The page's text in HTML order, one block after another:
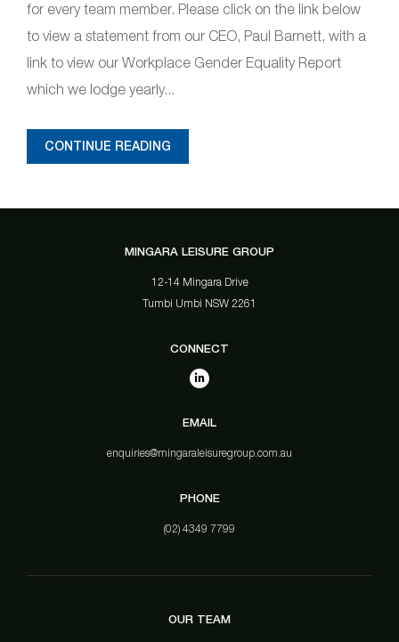
for every team member. Please click on the link below
to view a statement from our CEO, Paul Barnett, with a
link to view our Workplace Gender Equality Report
which we lodge yearly...
CONTINUE READING
MINGARA LEISURE GROUP
12-14 Mingara Drive
Tumbi Umbi NSW 2261
CONNECT
EMAIL
enquiries@mingaraleisuregroup.com.au
PHONE
(02) 4349 7799
OUR TEAM